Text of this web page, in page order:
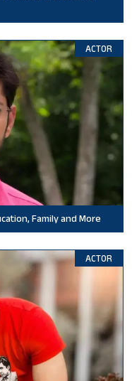
ACTOR
Family and More
ACTOR